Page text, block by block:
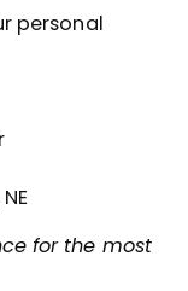
personal
for the most